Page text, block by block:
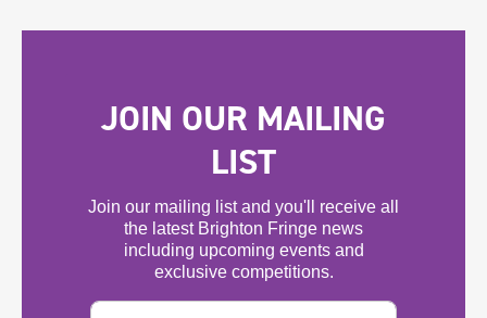
JOIN OUR MAILING
LIST
Join our mailing list and you'll receive all
the latest Brighton Fringe news
including upcoming events and
exclusive competitions.